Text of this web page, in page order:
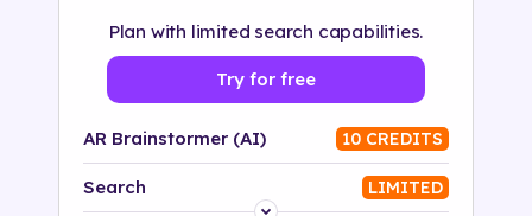
Plan with limited search capabilities.
Try for free
AR Brainstormer (AI) 10 CREDITS
Search LIMITED